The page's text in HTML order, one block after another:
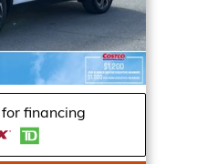
financing